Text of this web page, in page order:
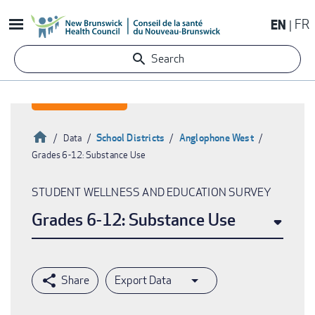
to
content
EN FR
Search
HomeData School Districts Anglophone West
Grades 6-12: Substance Use
STUDENT WELLNESS AND EDUCATION SURVEY
Grades 6-12: Substance Use
Export Data